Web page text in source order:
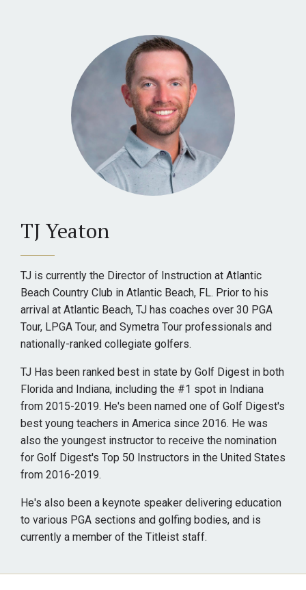
TJ Yeaton
TJ is currently the Director of Instruction at Atlantic
Beach Country Club in Atlantic Beach, FL. Prior to his
arrival at Atlantic Beach, TJ has coaches over 30 PGA
Tour, LPGA Tour, and Symetra Tour professionals and
nationally-ranked collegiate golfers.
TJ Has been ranked best in state by Golf Digest in both
Florida and Indiana, including the #1 spot in Indiana
from 2015-2019. He's been named one of Golf Digest's
best young teachers in America since 2016. He was
also the youngest instructor to receive the nomination
for Golf Digest's Top 50 Instructors in the United States
from 2016-2019.
He's also been a keynote speaker delivering education
to various PGA sections and golfing bodies, and is
currently a member of the Titleist staff.